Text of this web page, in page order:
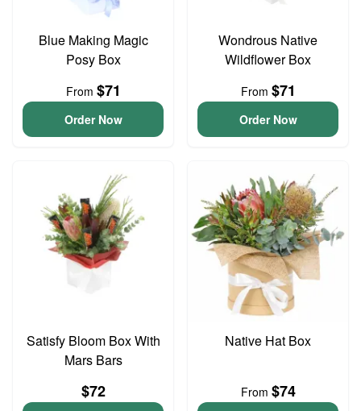
Blue Making Magic
Posy Box
From $71
Order Now
Wondrous Native
Wildflower Box
From $71
Order Now
Satisfy Bloom Box With
Mars Bars
$72
Native Hat Box
From $74